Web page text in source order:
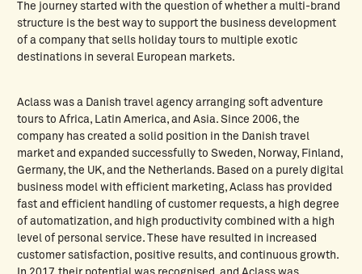
The journey started with the question of whether a multi-brand
structure is the best way to support the business development
of a company that sells holiday tours to multiple exotic
destinations in several European markets.
Aclass was a Danish travel agency arranging soft adventure
tours to Africa, Latin America, and Asia. Since 2006, the
company has created a solid position in the Danish travel
market and expanded successfully to Sweden, Norway, Finland,
Germany, the UK, and the Netherlands. Based on a purely digital
business model with efficient marketing, Aclass has provided
fast and efficient handling of customer requests, a high degree
of automatization, and high productivity combined with a high
level of personal service. These have resulted in increased
customer satisfaction, positive results, and continuous growth.